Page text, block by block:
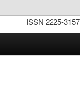
ISSN 2225-3157